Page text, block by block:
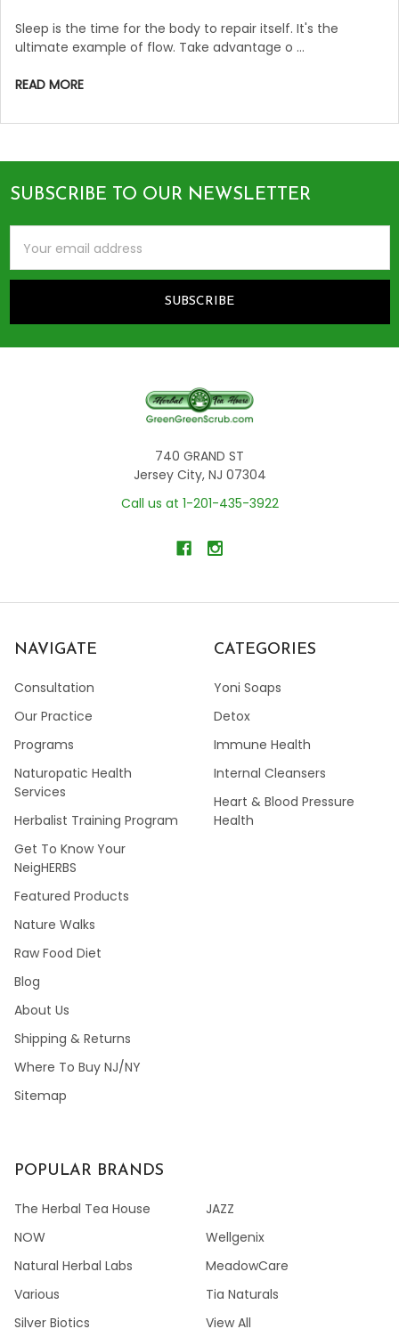
Sleep is the time for the body to repair itself. It's the
ultimate example of flow. Take advantage o …
READ MORE
Footer
SUBSCRIBE TO OUR NEWSLETTER
Address
740 GRAND ST
Jersey City, NJ 07304
Call us at 1-201-435-3922
NAVIGATE
Consultation
Our Practice
Programs
Naturopatic Health
Services
Herbalist Training Program
Get To Know Your
NeigHERBS
Featured Products
Nature Walks
Raw Food Diet
Blog
About Us
Shipping & Returns
Where To Buy NJ/NY
Sitemap
CATEGORIES
Yoni Soaps
Detox
Immune Health
Internal Cleansers
Heart & Blood Pressure
Health
POPULAR BRANDS
The Herbal Tea House
NOW
Natural Herbal Labs
Various
Silver Biotics
JAZZ
Wellgenix
MeadowCare
Tia Naturals
View All